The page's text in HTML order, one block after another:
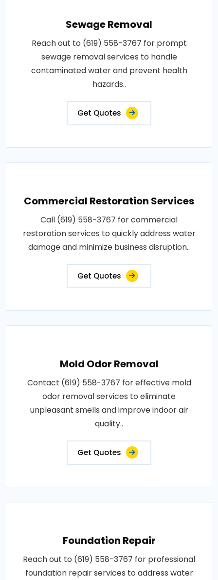
Sewage Removal
Reach out to (619) 558-3767 for prompt
sewage removal services to handle
contaminated water and prevent health
hazards..
Get Quotes
Commercial Restoration Services
Call (619) 558-3767 for commercial
restoration services to quickly address water
damage and minimize business disruption..
Get Quotes
Mold Odor Removal
Contact (619) 558-3767 for effective mold
odor removal services to eliminate
unpleasant smells and improve indoor air
quality..
Get Quotes
Foundation Repair
Reach out to (619) 558-3767 for professional
foundation repair services to address water